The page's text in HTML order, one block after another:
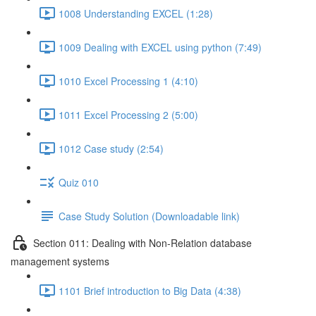
1008 Understanding EXCEL (1:28)
1009 Dealing with EXCEL using python (7:49)
1010 Excel Processing 1 (4:10)
1011 Excel Processing 2 (5:00)
1012 Case study (2:54)
Quiz 010
Case Study Solution (Downloadable link)
Section 011: Dealing with Non-Relation database
management systems
1101 Brief introduction to Big Data (4:38)